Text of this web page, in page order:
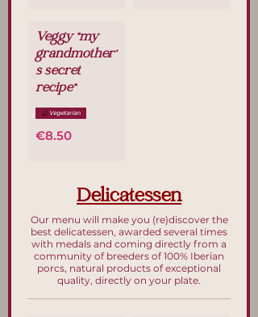
Veggy "my
grandmother'
s secret
recipe"
€8.50
Vegetarian
Delicatessen
Our menu will make you (re)discover the
best delicatessen, awarded several times
with medals and coming directly from a
community of breeders of 100% Iberian
porcs, natural products of exceptional
quality, directly on your plate.